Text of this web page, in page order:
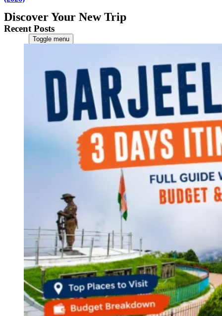
Discover Your New Trip
Toggle menu
Contact Us
CATEGORIES
World
Continents
America
Antarctica
Australia
Europe
Asia
Africa
India
West Bengal
Andaman and Nicobar Islands
Maharashtra
Karnataka
Uttarakhand
Odisha
Andhra Pradesh
Arunachal Pradesh
Tamil Nadu
Gujarat
Assam
Bihar
Recent Posts